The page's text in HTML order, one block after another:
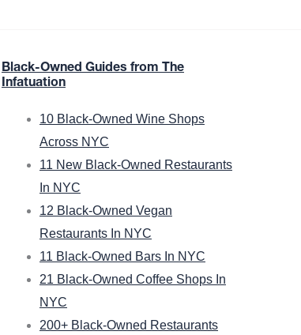
Black-Owned Guides from The
Infatuation
10 Black-Owned Wine Shops
Across NYC
11 New Black-Owned Restaurants
In NYC
12 Black-Owned Vegan
Restaurants In NYC
11 Black-Owned Bars In NYC
21 Black-Owned Coffee Shops In
NYC
200+ Black-Owned Restaurants